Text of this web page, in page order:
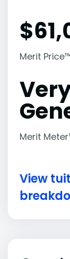
$
Merit
Merit
View